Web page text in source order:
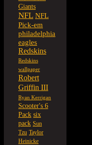
Giants
NFL NFL
Pick-em
philadelphia
eagles
Redskins
Redskins
wallpaper
Robert
Griffin III
Ryan Kerrigan
Scooter's 6
Pack six
pack Sun
Tzu Taylor
Heinicke